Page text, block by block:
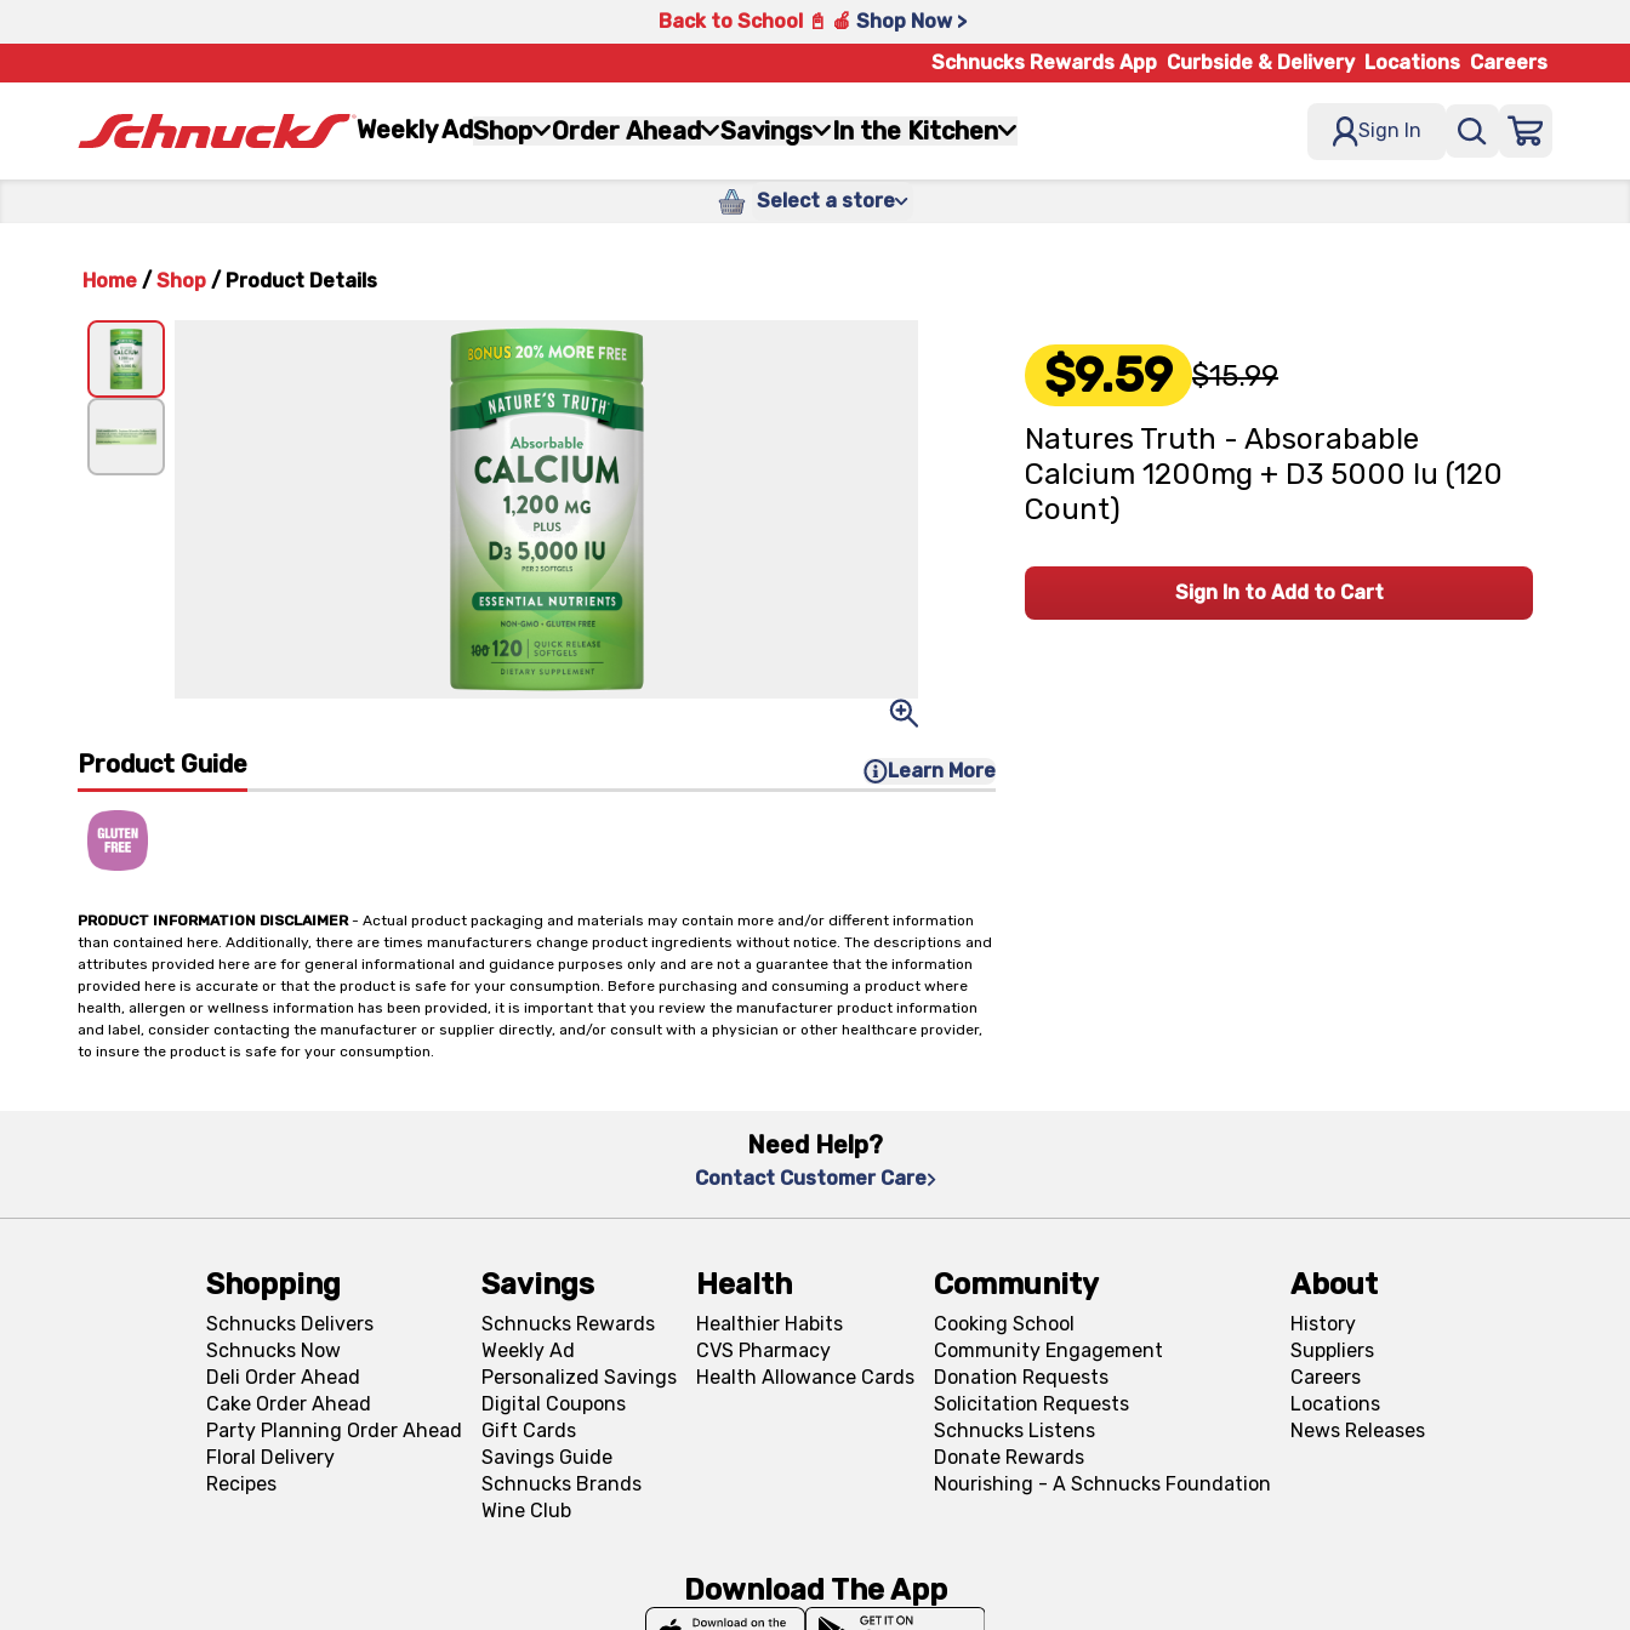
Back to School 📓 🍎 Shop Now >
Schnucks Rewards App Curbside & Delivery Locations Careers
Weekly AdShop Order Ahead Savings In the Kitchen Sign In
Select a store
Home / Shop / Product Details
Product Guide Learn More
PRODUCT INFORMATION DISCLAIMER- Actual product packaging and materials may contain more and/or different information
than contained here. Additionally, there are times manufacturers change product ingredients without notice. The descriptions and
attributes provided here are for general informational and guidance purposes only and are not a guarantee that the information
provided here is accurate or that the product is safe for your consumption. Before purchasing and consuming a product where
health, allergen or wellness information has been provided, it is important that you review the manufacturer product information
and label, consider contacting the manufacturer or supplier directly, and/or consult with a physician or other healthcare provider,
to insure the product is safe for your consumption.
$9.59 $15.99
Natures Truth - Absorabable
Calcium 1200mg + D3 5000 Iu (120
Count)
Sign In to Add to Cart
Need Help?
Contact Customer Care
Shopping
Schnucks Delivers
Schnucks Now
Deli Order Ahead
Cake Order Ahead
Party Planning Order Ahead
Floral Delivery
Recipes
Savings
Schnucks Rewards
Weekly Ad
Personalized Savings
Digital Coupons
Gift Cards
Savings Guide
Schnucks Brands
Wine Club
Health
Healthier Habits
CVS Pharmacy
Health Allowance Cards
Community
Cooking School
Community Engagement
Donation Requests
Solicitation Requests
Schnucks Listens
Donate Rewards
Nourishing - A Schnucks Foundation
About
History
Suppliers
Careers
Locations
News Releases
Download The App